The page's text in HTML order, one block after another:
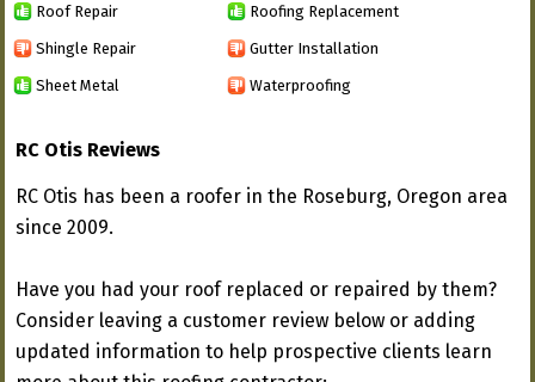
Roof Repair Roofing Replacement
Shingle Repair Gutter Installation
Sheet Metal Waterproofing
RC Otis Reviews
RC Otis has been a roofer in the Roseburg, Oregon area
since 2009.
Have you had your roof replaced or repaired by them?
Consider leaving a customer review below or adding
updated information to help prospective clients learn